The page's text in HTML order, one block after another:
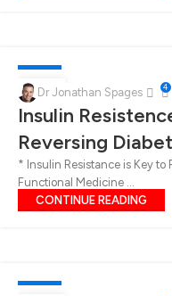
15Dr Jonathan Spages 4
Insulin
Reversing
* Insulin Resistance is Key to
Functional Medicine ...
CONTINUE READING